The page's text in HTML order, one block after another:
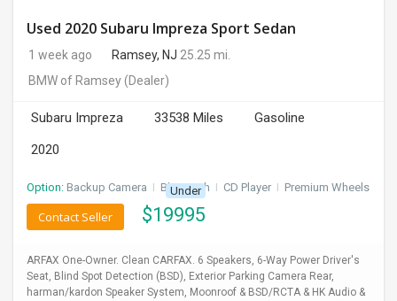
Used 2020 Subaru Impreza Sport Sedan
1 week ago Ramsey, NJ 25.25 mi.
BMW of Ramsey(Dealer)
Subaru Impreza 33538 Miles
Gasoline
2020
Option: Backup Camera I Bluetooth I CD Player I Premium Wheels
Under
$19995
Contact Seller
ARFAX One-Owner. Clean CARFAX. 6 Speakers, 6-Way Power Driver's
Seat, Blind Spot Detection (BSD), Exterior Parking Camera Rear,
harman/kardon Speaker System, Moonroof & BSD/RCTA & HK Audio &